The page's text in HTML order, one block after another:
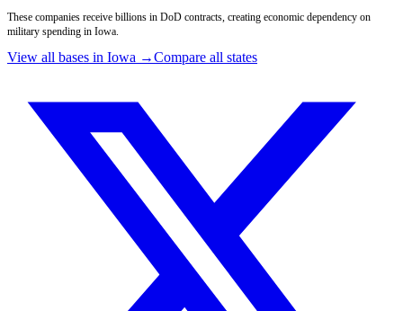
These companies receive billions in DoD contracts, creating economic dependency on
military spending in Iowa.
View all bases in Iowa →Compare all states